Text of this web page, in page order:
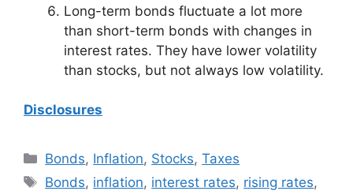
Long-term bonds fluctuate a lot more
than short-term bonds with changes in
interest rates. They have lower volatility
than stocks, but not always low volatility.
Disclosures
Categories
Bonds, Inflation, Stocks,Taxes
Tags
Bonds, inflation, interest rates, rising rates,